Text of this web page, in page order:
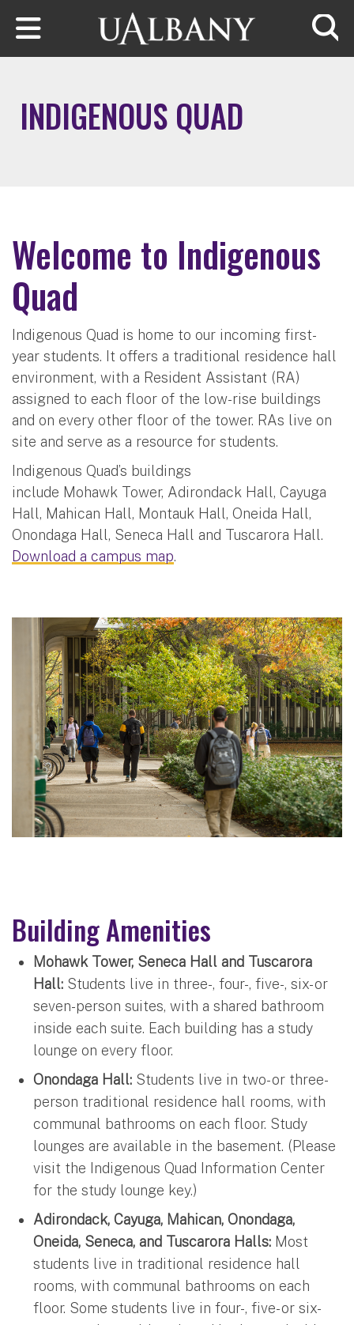
Skip to main content
INDIGENOUS QUAD
Welcome to Indigenous
Quad
Indigenous Quad is home to our incoming first-
year students. It offers a traditional residence hall
environment, with a Resident Assistant (RA)
assigned to each floor of the low-rise buildings
and on every other floor of the tower. RAs live on
site and serve as a resource for students.
Indigenous Quad’s buildings
include Mohawk Tower, Adirondack Hall, Cayuga
Hall, Mahican Hall, Montauk Hall, Oneida Hall,
Onondaga Hall, Seneca Hall and Tuscarora Hall.
Download a campus map.
Building Amenities
Mohawk Tower, Seneca Hall and Tuscarora
Hall: Students live in three-, four-, five-, six- or
seven-person suites, with a shared bathroom
inside each suite. Each building has a study
lounge on every floor.
Onondaga Hall: Students live in two- or three-
person traditional residence hall rooms, with
communal bathrooms on each floor. Study
lounges are available in the basement. (Please
visit the Indigenous Quad Information Center
for the study lounge key.)
Adirondack, Cayuga, Mahican, Onondaga,
Oneida, Seneca, and Tuscarora Halls: Most
students live in traditional residence hall
rooms, with communal bathrooms on each
floor. Some students live in four-, five- or six-